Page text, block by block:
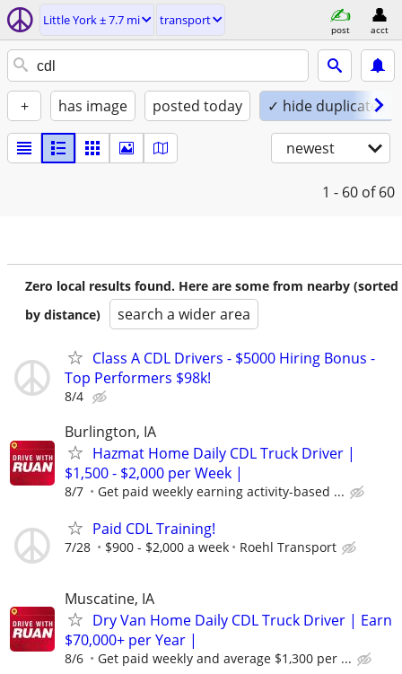
Little York ± 7.7 mi transport
post acct
+ has image posted today ✓ hide duplicates
newest
1 - 60 of 60
Zero local results found. Here are some from nearby (sorted
by distance)
search a wider area
Class A CDL Drivers - $5000 Hiring Bonus -
Top Performers $98k!
8/4
Burlington, IA
Hazmat Home Daily CDL Truck Driver |
$1,500 - $2,000 per Week |
8/7 Get paid weekly earning activity-based ...
Paid CDL Training!
7/28 $900 - $2,000 a week Roehl Transport
Muscatine, IA
Dry Van Home Daily CDL Truck Driver | Earn
$70,000+ per Year |
8/6 Get paid weekly and average $1,300 per ...